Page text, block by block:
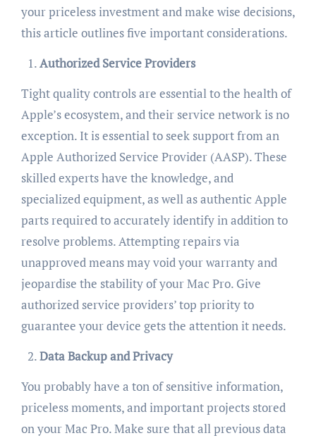
your priceless investment and make wise decisions,
this article outlines five important considerations.
Authorized Service Providers
Tight quality controls are essential to the health of
Apple’s ecosystem, and their service network is no
exception. It is essential to seek support from an
Apple Authorized Service Provider (AASP). These
skilled experts have the knowledge, and
specialized equipment, as well as authentic Apple
parts required to accurately identify in addition to
resolve problems. Attempting repairs via
unapproved means may void your warranty and
jeopardise the stability of your Mac Pro. Give
authorized service providers’ top priority to
guarantee your device gets the attention it needs.
Data Backup and Privacy
You probably have a ton of sensitive information,
priceless moments, and important projects stored
on your Mac Pro. Make sure that all previous data